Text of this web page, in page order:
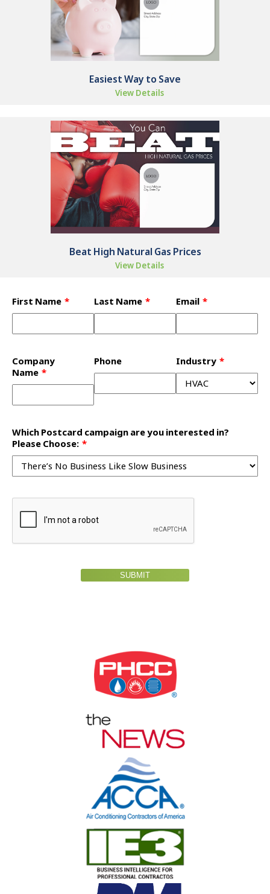
Easiest Way to Save
View Details
Beat High Natural Gas Prices
View Details
this
field
First Name Last Name Email
Company
Name
Phone Industry
Which Postcard campaign are you interested in?
Please Choose:
SUBMIT